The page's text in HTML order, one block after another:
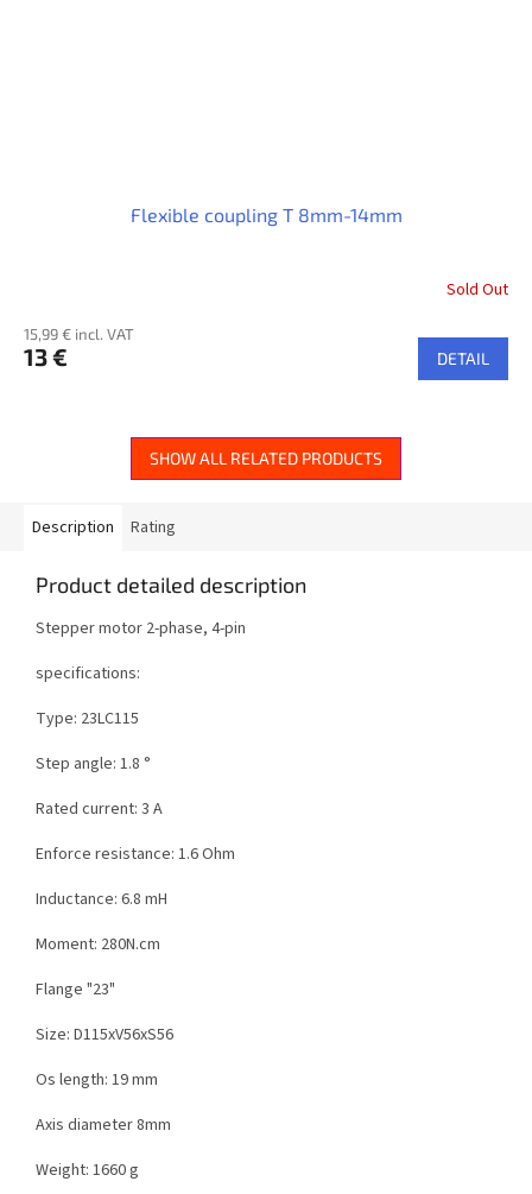
Flexible coupling T 8mm-14mm
Sold Out
15,99 € incl. VAT
13 € DETAIL
SHOW ALL RELATED PRODUCTS
Description Rating
Product detailed description
Stepper motor 2-phase, 4-pin
specifications:
Type: 23LC115
Step angle: 1.8 °
Rated current: 3 A
Enforce resistance: 1.6 Ohm
Inductance: 6.8 mH
Moment: 280N.cm
Flange "23"
Size: D115xV56xS56
Os length: 19 mm
Axis diameter 8mm
Weight: 1660 g